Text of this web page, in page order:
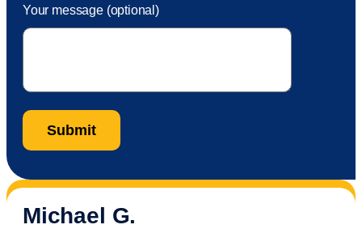
Your message (optional)
Michael G.